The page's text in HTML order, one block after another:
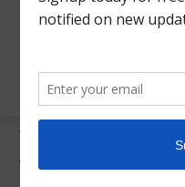
Tags
Tag:Wired